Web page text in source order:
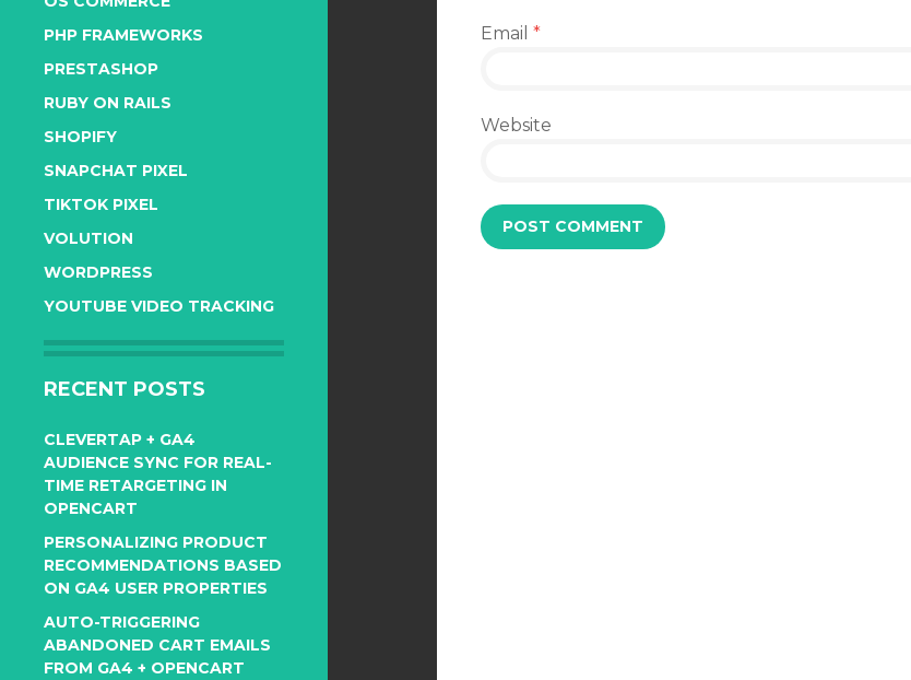
PHP FRAMEWORKS
PRESTASHOP
RUBY ON RAILS
SHOPIFY
SNAPCHAT PIXEL
TIKTOK PIXEL
VOLUTION
WORDPRESS
YOUTUBE VIDEO TRACKING
RECENT POSTS
CLEVERTAP + GA4
AUDIENCE SYNC FOR REAL-
TIME RETARGETING IN
OPENCART
PERSONALIZING PRODUCT
RECOMMENDATIONS BASED
ON GA4 USER PROPERTIES
AUTO-TRIGGERING
ABANDONED CART EMAILS
FROM GA4 + OPENCART
Email *
Website